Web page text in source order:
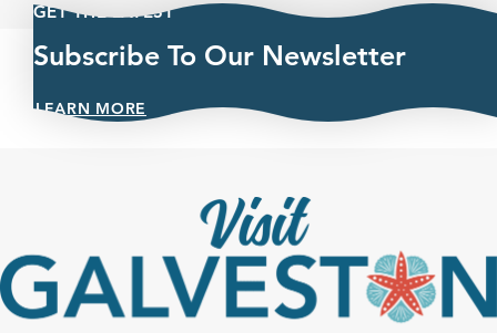
GET THE LATEST
Subscribe To Our Newsletter
LEARN MORE